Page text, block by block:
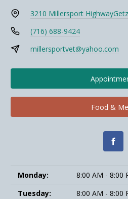
3210 Millersport Highway
(716) 688-9424
millersportvet@yahoo.com
Food &
Monday:
8:00 AM - 8:00
Tuesday:
8:00 AM - 8:00